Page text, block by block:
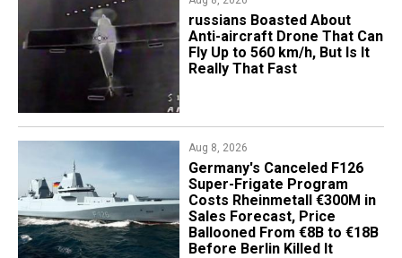
russians Boasted About
Anti-aircraft Drone That Can
Fly Up to 560 km/h, But Is It
Really That Fast
Aug 8, 2026
Germany's Canceled F126
Super-Frigate Program
Costs Rheinmetall €300M in
Sales Forecast, Price
Ballooned From €8B to €18B
Before Berlin Killed It